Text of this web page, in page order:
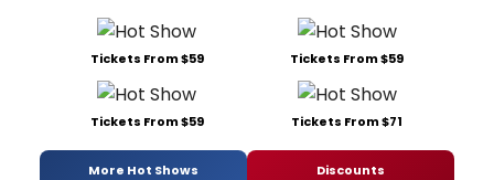
Tickets From $59 Tickets From $59
Tickets From $59 Tickets From $71
More Hot Shows Discounts